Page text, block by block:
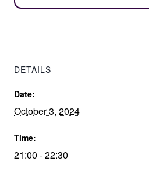
DETAILS
Date:
October 3, 2024
Time:
21:00 - 22:30